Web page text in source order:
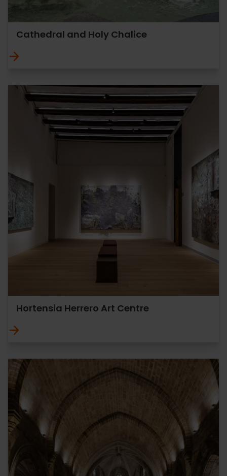
Cathedral and Holy Chalice
Hortensia Herrero Art Centre